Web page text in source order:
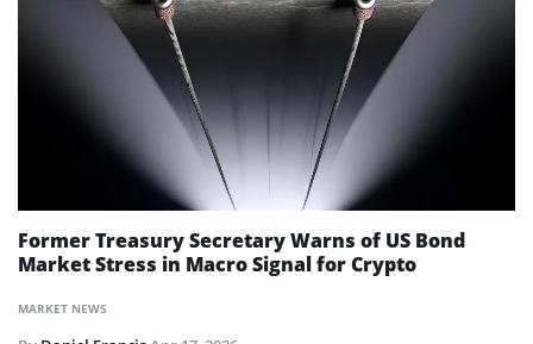
MARKET NEWS
Former Treasury Secretary Warns of US Bond
Market Stress in Macro Signal for Crypto